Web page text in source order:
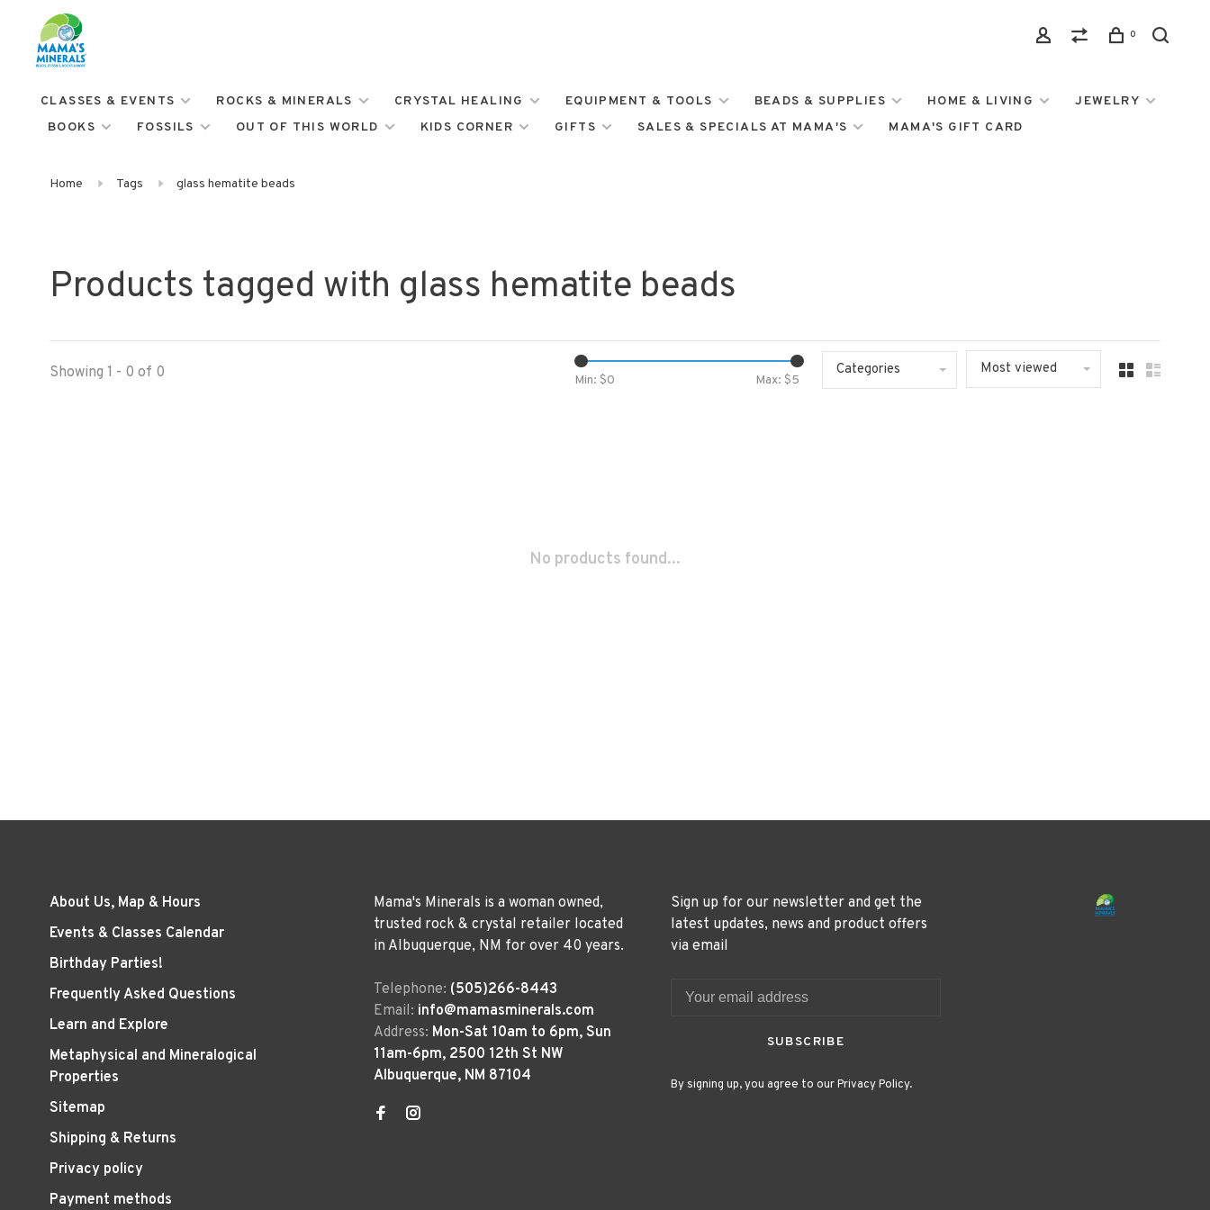
0
CLASSES & EVENTS ROCKS & MINERALS CRYSTAL HEALING EQUIPMENT & TOOLS BEADS & SUPPLIES HOME & LIVING
JEWELRY
BOOKS
FOSSILS OUT OF THIS WORLD KIDS CORNER GIFTS SALES & SPECIALS AT MAMA'S MAMA'S GIFT CARD
Home Tags glass hematite beads
Products tagged with glass hematite beads
Showing 1 - 0 of 0 Min: $0 Max: $5
Categories Most viewed
No products found...
About Us, Map & Hours
Events & Classes Calendar
Birthday Parties!
Frequently Asked Questions
Learn and Explore
Metaphysical and Mineralogical
Properties
Sitemap
Shipping & Returns
Privacy policy
Payment methods
Mama's Minerals is a woman owned,
trusted rock & crystal retailer located
in Albuquerque, NM for over 40 years.
Telephone: (505)266-8443
Email: info@mamasminerals.com
Address: Mon-Sat 10am to 6pm, Sun
11am-6pm, 2500 12th St NW
Albuquerque, NM 87104
Sign up for our newsletter and get the
latest updates, news and product offers
via email
SUBSCRIBE
By signing up, you agree to our Privacy Policy.